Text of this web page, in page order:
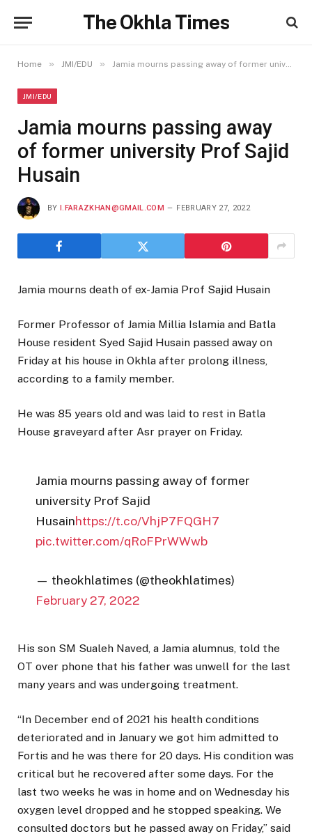
The Okhla Times
Home » JMI/EDU » Jamia mourns passing away of former university Prof Sajid Husain
JMI/EDU
Jamia mourns passing away
of former university Prof Sajid
Husain
BY I.FARAZKHAN@GMAIL.COM FEBRUARY 27, 2022
Jamia mourns death of ex-Jamia Prof Sajid Husain
Former Professor of Jamia Millia Islamia and Batla
House resident Syed Sajid Husain passed away on
Friday at his house in Okhla after prolong illness,
according to a family member.
He was 85 years old and was laid to rest in Batla
House graveyard after Asr prayer on Friday.
Jamia mourns passing away of former
university Prof Sajid
Husainhttps://t.co/VhjP7FQGH7
pic.twitter.com/qRoFPrWWwb
— theokhlatimes (@theokhlatimes)
February 27, 2022
His son SM Sualeh Naved, a Jamia alumnus, told the
OT over phone that his father was unwell for the last
many years and was undergoing treatment.
“In December end of 2021 his health conditions
deteriorated and in January we got him admitted to
Fortis and he was there for 20 days. His condition was
critical but he recovered after some days. For the
last two weeks he was in home and on Wednesday his
oxygen level dropped and he stopped speaking. We
consulted doctors but he passed away on Friday,” said